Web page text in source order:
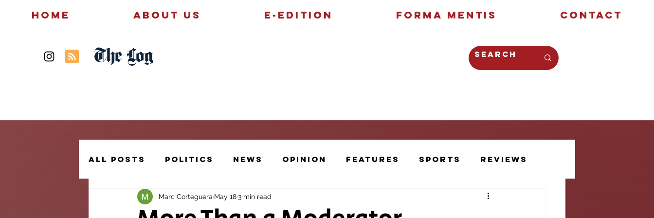
Home About Us E-Edition Forma Mentis Contact
The Log
All Posts Politics News Opinion Features Sports Reviews
Creative Writing Cartoons and Artwork Athlete Voice
Marc Corteguera May 183 min read